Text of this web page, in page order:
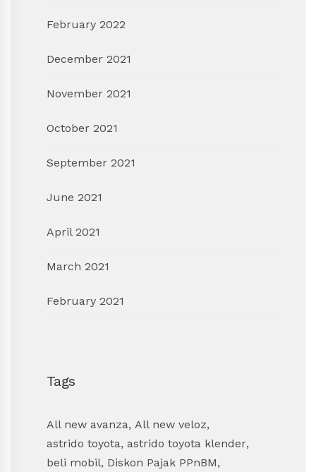
February 2022
December 2021
November 2021
October 2021
September 2021
June 2021
April 2021
March 2021
February 2021
Tags
All new avanza, All new veloz,
astrido toyota, astrido toyota klender,
beli mobil, Diskon Pajak PPnBM,